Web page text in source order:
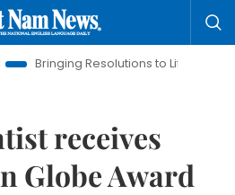
Resolutions to Life
Hanoi
receives
Globe Award